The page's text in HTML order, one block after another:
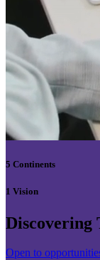
5 Continents
1 Vision
Discovering
Open to